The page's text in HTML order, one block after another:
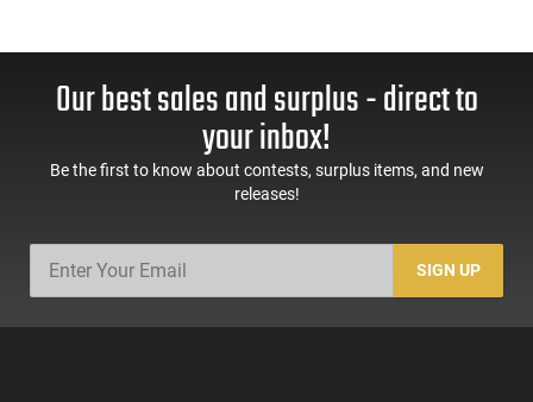
Our best sales and surplus - direct to
your inbox!
Be the first to know about contests, surplus items, and new
releases!
SIGN UP